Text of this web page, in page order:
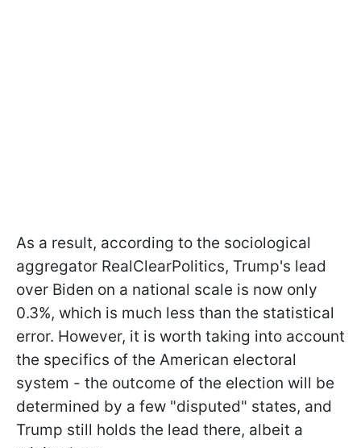
As a result, according to the sociological
aggregator RealClearPolitics, Trump's lead
over Biden on a national scale is now only
0.3%, which is much less than the statistical
error. However, it is worth taking into account
the specifics of the American electoral
system - the outcome of the election will be
determined by a few "disputed" states, and
Trump still holds the lead there, albeit a